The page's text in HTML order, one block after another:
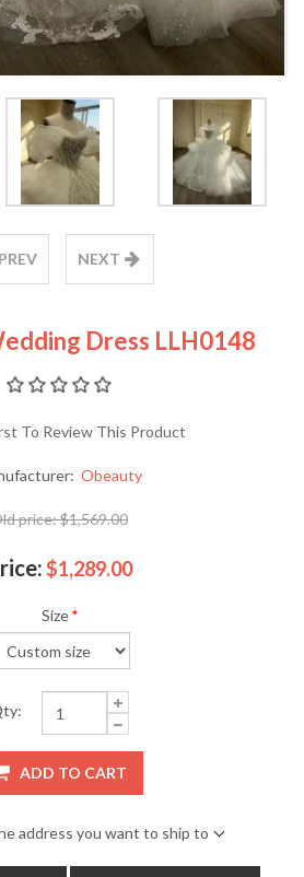
PREV NEXT
Dress LLH0148
To Review This Product
Obeauty
price:$1,569.00
$1,289.00
Size *
ADD TO CART
address you want to ship to